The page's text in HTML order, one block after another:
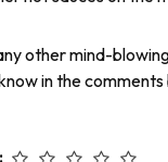
other mind-
in the comments